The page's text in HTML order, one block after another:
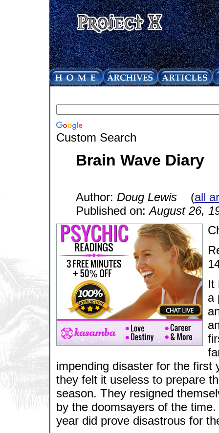
Custom Search
Brain Wave Diary
Author: Doug Lewis(all
Published on:August 26,
It
a
impending disaster for the first
they felt it useless to prepare
season. They resigned
by the doomsayers of the
year did prove disastrous for